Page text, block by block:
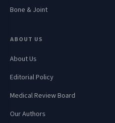
Bone & Joint
ABOUT US
About Us
Editorial Policy
Medical Review Board
Our Authors